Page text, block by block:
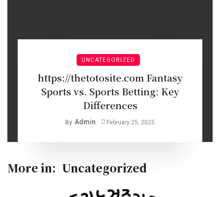
UNCATEGORIZED
https://thetotosite.com Fantasy
Sports vs. Sports Betting: Key
Differences
By Admin February 25, 2025
More in: Uncategorized